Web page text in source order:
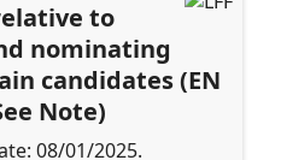
to
nominating
candidates (EN
Note)
08/01/2025.